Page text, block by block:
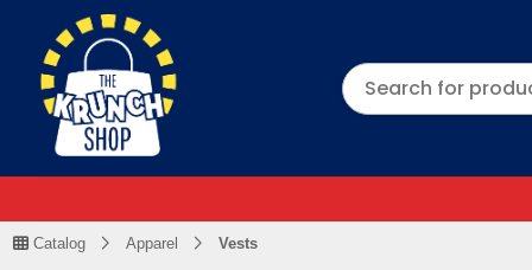
Catalog Apparel Vests